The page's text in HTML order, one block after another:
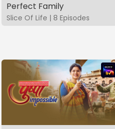
Perfect Family
Slice Of Life | 8 Episodes